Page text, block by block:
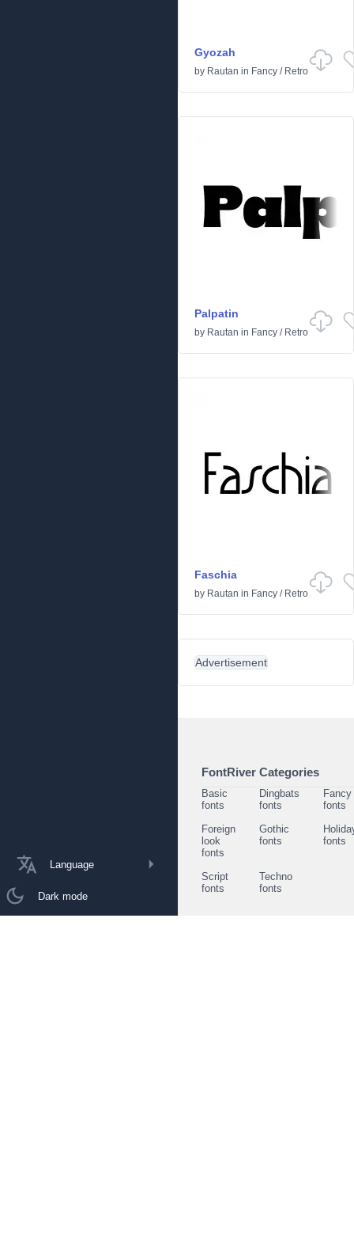
Language
Dark mode
Gyozah
by Rautan in Fancy / Retro
Palpatin
by Rautan in Fancy / Retro
Faschia
by Rautan in Fancy / Retro
Advertisement
FontRiver Categories
Basic
fonts
Dingbats
fonts
Fancy
fonts
Foreign
look
fonts
Gothic
fonts
fonts
Script
fonts
Techno
fonts